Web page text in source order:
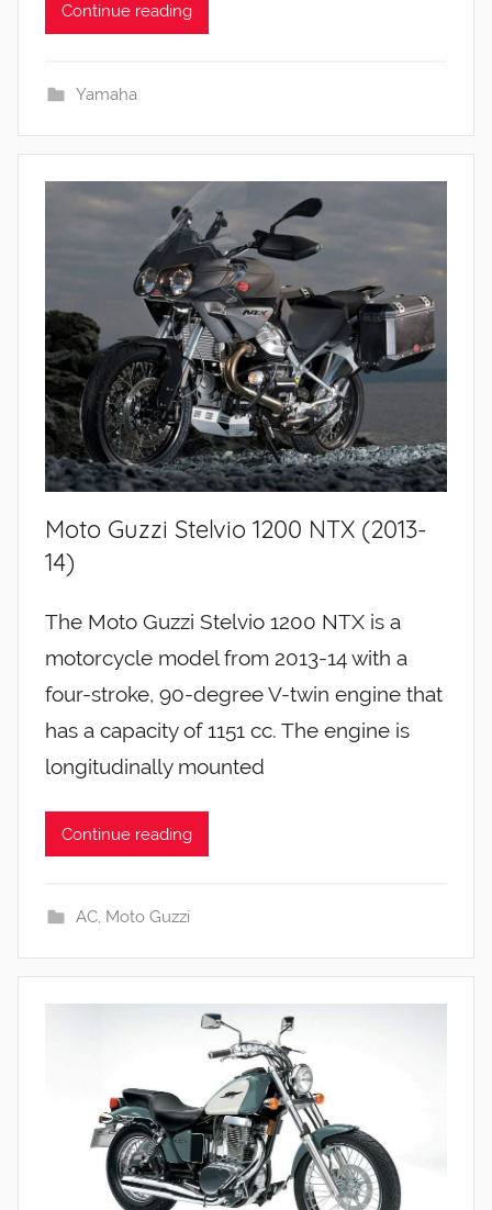
Continue reading
Yamaha
Moto Guzzi Stelvio 1200 NTX (2013-
14)
The Moto Guzzi Stelvio 1200 NTX is a
motorcycle model from 2013-14 with a
four-stroke, 90-degree V-twin engine that
has a capacity of 1151 cc. The engine is
longitudinally mounted
Continue reading
AC, Moto Guzzi